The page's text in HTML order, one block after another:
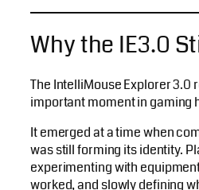
Why the IE3.0
The IntelliMouse Explorer 3.0
important moment in gaming
It emerged at a time when
was still forming its identity.
experimenting with
worked, and slowly defining